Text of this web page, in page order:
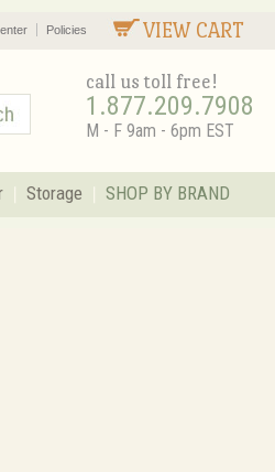
VIEW CART
Policies
call us toll free!
1.877.209.7908
M - F 9am - 6pm EST
Storage SHOP BY BRAND